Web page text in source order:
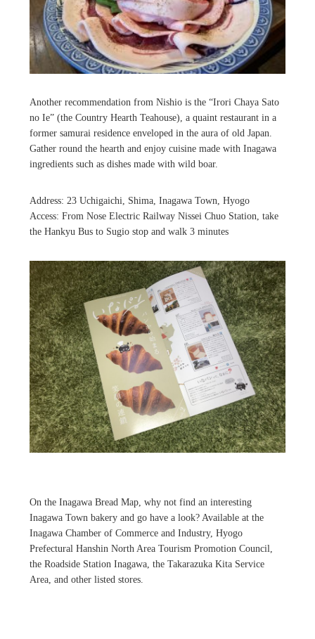
Another recommendation from Nishio is the “Irori Chaya Sato
no Ie” (the Country Hearth Teahouse), a quaint restaurant in a
former samurai residence enveloped in the aura of old Japan.
Gather round the hearth and enjoy cuisine made with Inagawa
ingredients such as dishes made with wild boar.
Address: 23 Uchigaichi, Shima, Inagawa Town, Hyogo
Access: From Nose Electric Railway Nissei Chuo Station, take
the Hankyu Bus to Sugio stop and walk 3 minutes
On the Inagawa Bread Map, why not find an interesting
Inagawa Town bakery and go have a look? Available at the
Inagawa Chamber of Commerce and Industry, Hyogo
Prefectural Hanshin North Area Tourism Promotion Council,
the Roadside Station Inagawa, the Takarazuka Kita Service
Area, and other listed stores.